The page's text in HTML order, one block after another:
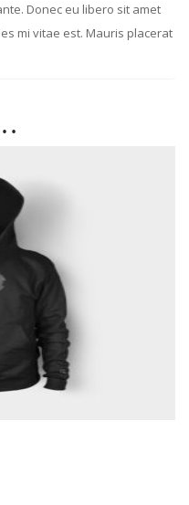
Donec eu libero sit amet
mi vitae est. Mauris placerat